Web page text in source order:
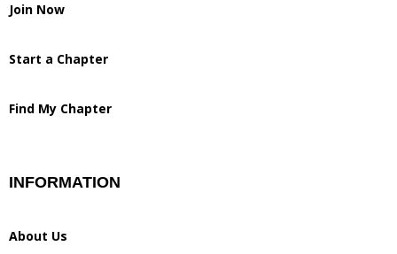
Join Now
Start a Chapter
Find My Chapter
INFORMATION
About Us